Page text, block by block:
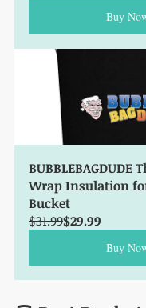
Buy
BUBBLEBAGDUDE
Wrap Insulation
Bucket
$31.99$29.99
Buy